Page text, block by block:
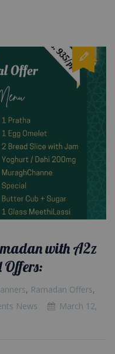
with A2z
Offers:
, Ramadan Offers,
News
March 12,